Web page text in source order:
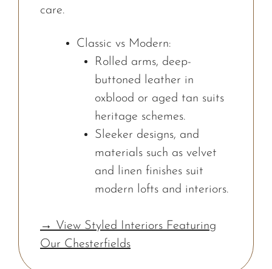
care.
Classic vs Modern:
Rolled arms, deep-
buttoned leather in
oxblood or aged tan suits
heritage schemes.
Sleeker designs, and
materials such as velvet
and linen finishes suit
modern lofts and interiors.
→ View Styled Interiors Featuring
Our Chesterfields